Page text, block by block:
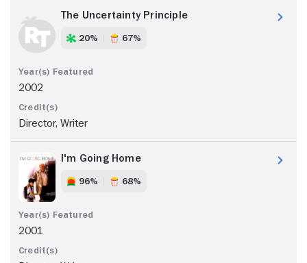
The Uncertainty Principle
20% 67%
2002
Director, Writer
I'm Going Home
96% 68%
2001